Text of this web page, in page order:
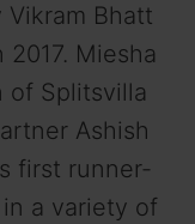
Bhatt
Miesha
of Splitsvilla
Ashish
first runner-
a variety of